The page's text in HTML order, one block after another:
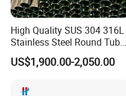
High Quality SUS 304 316L
Stainless Steel Round Tube
Mirror Polished 600 Grit for
Construction and
US$1,900.00-2,050.00